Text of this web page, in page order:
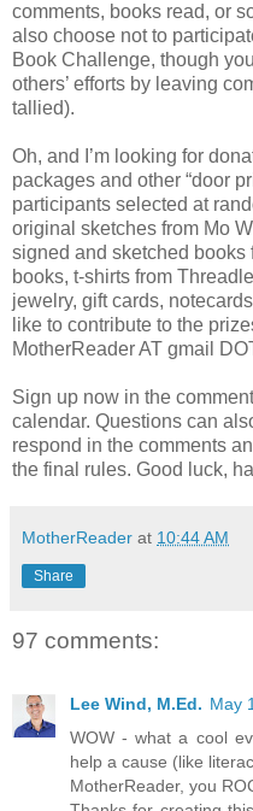
comments, books read, or
also choose not to
Book Challenge, though
others’ efforts by leaving
tallied).
Oh, and I’m looking for
packages and other “door
participants selected at
original sketches from Mo
signed and sketched books
books, t-shirts from
jewelry, gift cards,
like to contribute to the
MotherReader AT gmail
Sign up now in the
calendar. Questions can
respond in the comments
the final rules. Good luck,
MotherReader at 10:44 AM
Share
97 comments:
Lee Wind, M.Ed. May
WOW - what a cool
help a cause (like
MotherReader, you